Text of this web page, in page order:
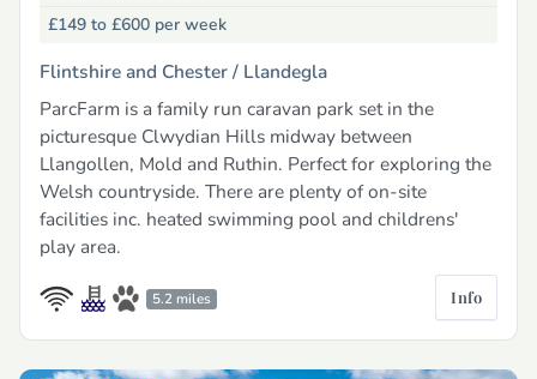
£149 to £600 per week
Flintshire and Chester / Llandegla
ParcFarm is a family run caravan park set in the
picturesque Clwydian Hills midway between
Llangollen, Mold and Ruthin. Perfect for exploring the
Welsh countryside. There are plenty of on-site
facilities inc. heated swimming pool and childrens'
play area.
5.2 miles Info